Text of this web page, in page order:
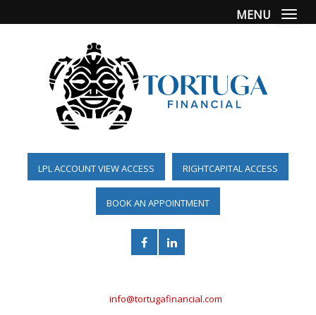
LPL ACCOUNT VIEW ACCESS RIGHTCAPITAL ACCESS
BOOK AN APPOINTMENT
info@tortugafinancial.com
MENU